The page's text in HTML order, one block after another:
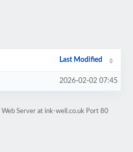
Last Modified
2026-02-02 07:45
Web Server at ink-well.co.uk Port 80